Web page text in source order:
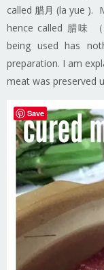
called 腊月 (la yue ).
hence called 腊味
being used has
preparation. I am
meat was preserved
Save